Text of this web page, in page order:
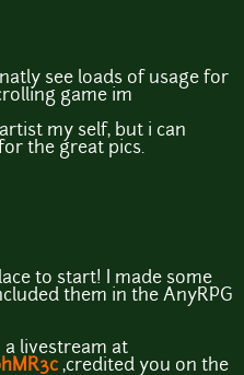
see loads of usage for
game im
my self, but i can
the great pics.
to start! I made some
them in the AnyRPG
a livestream at
,credited you on the